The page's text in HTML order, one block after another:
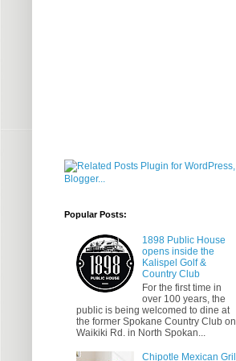
Popular Posts:
1898 Public House
opens inside the
Kalispel Golf &
Country Club
For the first time in
over 100 years, the
public is being welcomed to dine at
the former Spokane Country Club on
Waikiki Rd. in North Spokan...
Chipotle Mexican Grill